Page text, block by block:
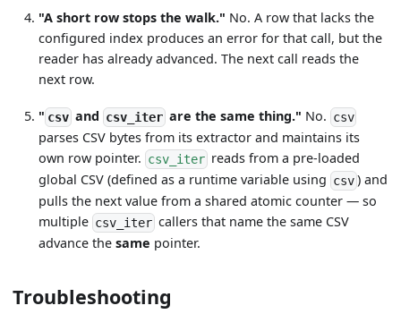
"A short row stops the walk." No. A row that lacks the
configured index produces an error for that call, but the
reader has already advanced. The next call reads the
next row.
" csvand csv_iterare the same thing." No. csv
parses CSV bytes from its extractor and maintains its
own row pointer. csv_iterreads from a pre-loaded
global CSV (defined as a runtime variable using csv) and
pulls the next value from a shared atomic counter — so
multiple csv_itercallers that name the same CSV
advance thesame pointer.
Troubleshooting